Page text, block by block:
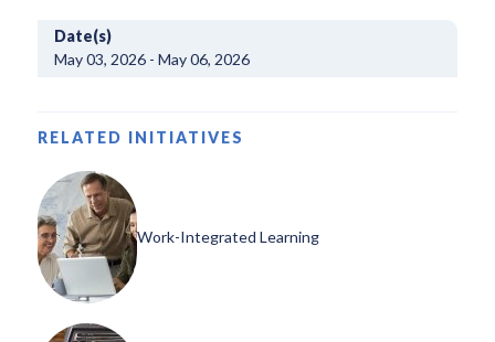
Date(s)
May 03, 2026 - May 06, 2026
RELATED INITIATIVES
Work-Integrated Learning